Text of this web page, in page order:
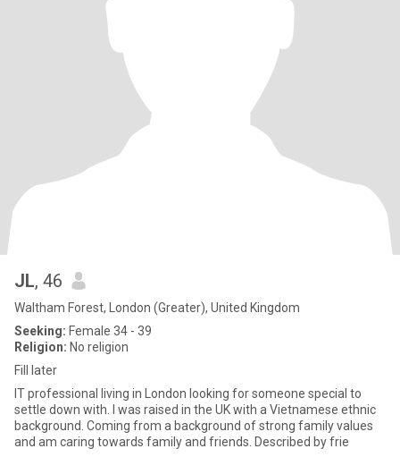
JL, 46
Waltham Forest, London (Greater), United Kingdom
Seeking: Female 34 - 39
Religion: No religion
Fill later
IT professional living in London looking for someone special to
settle down with. I was raised in the UK with a Vietnamese ethnic
background. Coming from a background of strong family values
and am caring towards family and friends. Described by frie